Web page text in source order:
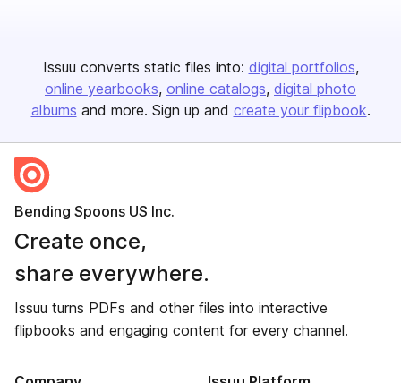
Issuu converts static files into: digital portfolios
online yearbooks online catalogs digital photo
albums and more. Sign up and create your flipbook.
Bending Spoons US Inc.
Create once,
share everywhere.
Issuu turns PDFs and other files into interactive
flipbooks and engaging content for every channel.